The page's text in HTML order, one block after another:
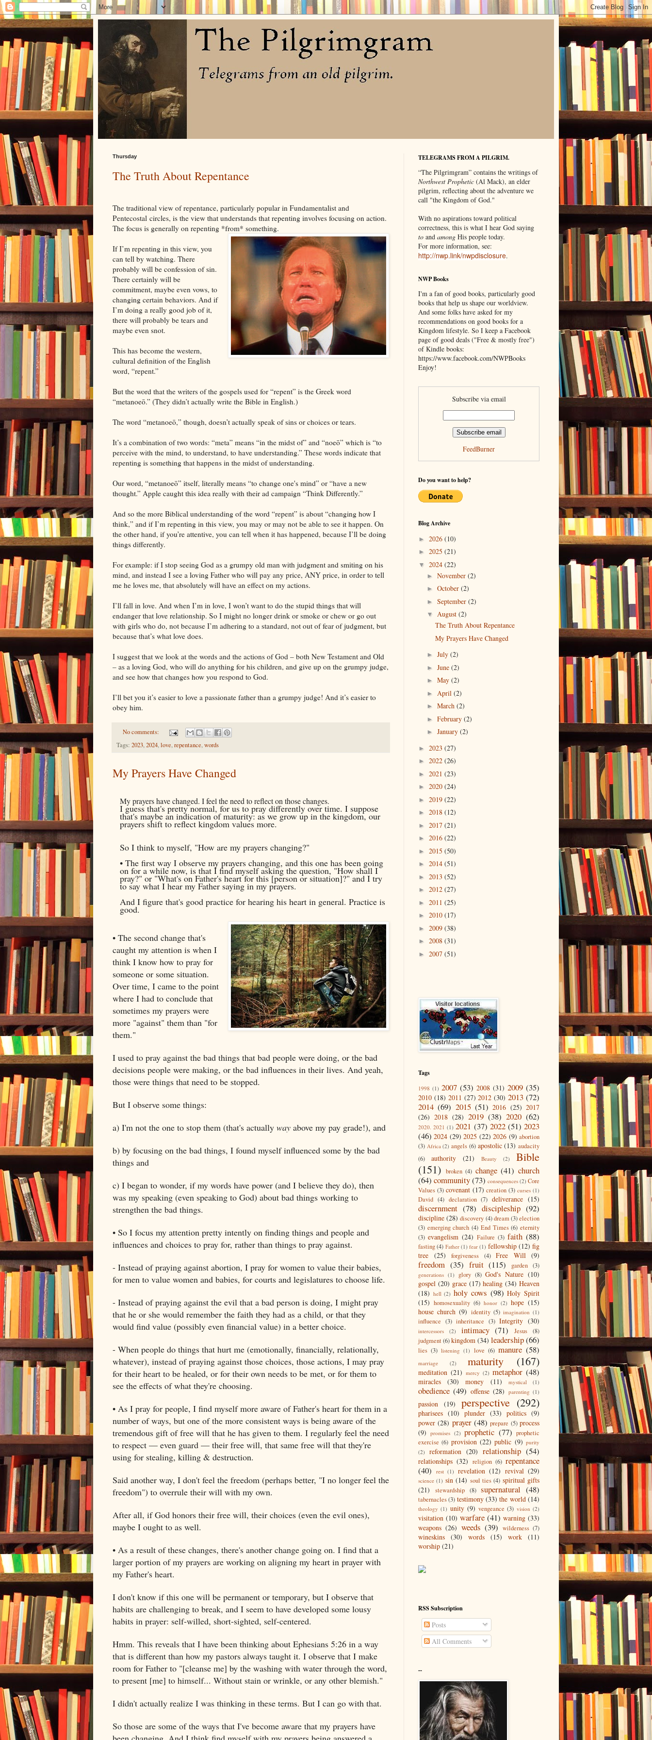
Thursday
The Truth About Repentance
The traditional view of repentance, particularly popular in Fundamentalist and
Pentecostal circles, is the view that understands that repenting involves focusing on action.
The focus is generally on repenting *from* something.
If I’m repenting in this view, you
can tell by watching. There
probably will be confession of sin.
There certainly will be
commitment, maybe even vows, to
changing certain behaviors. And if
I’m doing a really good job of it,
there will probably be tears and
maybe even snot.
This has become the western,
cultural definition of the English
word, “repent.”
But the word that the writers of the gospels used for “repent” is the Greek word
“metanoeō.” (They didn’t actually write the Bible in English.)
The word “metanoeō,” though, doesn’t actually speak of sins or choices or tears.
It’s a combination of two words: “meta” means “in the midst of” and “noeō” which is “to
perceive with the mind, to understand, to have understanding.” These words indicate that
repenting is something that happens in the midst of understanding.
Our word, “metanoeō” itself, literally means “to change one's mind” or “have a new
thought.” Apple caught this idea really with their ad campaign “Think Differently.”
And so the more Biblical understanding of the word “repent” is about “changing how I
think,” and if I’m repenting in this view, you may or may not be able to see it happen. On
the other hand, if you’re attentive, you can tell when it has happened, because I’ll be doing
things differently.
For example: if I stop seeing God as a grumpy old man with judgment and smiting on his
mind, and instead I see a loving Father who will pay any price, ANY price, in order to tell
me he loves me, that absolutely will have an effect on my actions.
I’ll fall in love. And when I’m in love, I won’t want to do the stupid things that will
endanger that love relationship. So I might no longer drink or smoke or chew or go out
with girls who do, not because I’m adhering to a standard, not out of fear of judgment, but
because that’s what love does.
I suggest that we look at the words and the actions of God – both New Testament and Old
– as a loving God, who will do anything for his children, and give up on the grumpy judge,
and see how that changes how you respond to God.
I’ll bet you it’s easier to love a passionate father than a grumpy judge! And it’s easier to
obey him.
No comments:
Tags: 2023,2024,love,repentance,words
My Prayers Have Changed
My prayers have changed. I feel the need to reflect on those changes.
I guess that's pretty normal, for us to pray differently over time. I suppose
that's maybe an indication of maturity: as we grow up in the kingdom, our
prayers shift to reflect kingdom values more.
So I think to myself, "How are my prayers changing?"
• The first way I observe my prayers changing, and this one has been going
on for a while now, is that I find myself asking the question, "How shall I
pray?" or "What's on Father's heart for this [person or situation]?" and I try
to say what I hear my Father saying in my prayers.
And I figure that's good practice for hearing his heart in general. Practice is
good.
• The second change that's
caught my attention is when I
think I know how to pray for
someone or some situation.
Over time, I came to the point
where I had to conclude that
sometimes my prayers were
more "against" them than "for
them."
I used to pray against the bad things that bad people were doing, or the bad
decisions people were making, or the bad influences in their lives. And yeah,
those were things that need to be stopped.
But I observe some things:
a) I'm not the one to stop them (that's actually way above my pay grade!), and
b) by focusing on the bad things, I found myself influenced some by the bad
things and
c) I began to wonder, if my words have power (and I believe they do), then
was my speaking (even speaking to God) about bad things working to
strengthen the bad things.
• So I focus my attention pretty intently on finding things and people and
influences and choices to pray for, rather than things to pray against.
- Instead of praying against abortion, I pray for women to value their babies,
for men to value women and babies, for courts and legislatures to choose life.
- Instead of praying against the evil that a bad person is doing, I might pray
that he or she would remember the faith they had as a child, or that they
would find value (possibly even financial value) in a better choice.
- When people do things that hurt me (emotionally, financially, relationally,
whatever), instead of praying against those choices, those actions, I may pray
for their heart to be healed, or for their own needs to be met, or for them to
see the effects of what they're choosing.
• As I pray for people, I find myself more aware of Father's heart for them in a
number of ways, but one of the more consistent ways is being aware of the
tremendous gift of free will that he has given to them. I regularly feel the need
to respect — even guard — their free will, that same free will that they're
using for stealing, killing & destruction.
Said another way, I don't feel the freedom (perhaps better, "I no longer feel the
freedom") to overrule their will with my own.
After all, if God honors their free will, their choices (even the evil ones),
maybe I ought to as well.
• As a result of these changes, there's another change going on. I find that a
larger portion of my prayers are working on aligning my heart in prayer with
my Father's heart.
I don't know if this one will be permanent or temporary, but I observe that
habits are challenging to break, and I seem to have developed some lousy
habits in prayer: self-willed, short-sighted, self-centered.
Hmm. This reveals that I have been thinking about Ephesians 5:26 in a way
that is different than how my pastors always taught it. I observe that I make
room for Father to "[cleanse me] by the washing with water through the word,
to present [me] to himself... Without stain or wrinkle, or any other blemish."
I didn't actually realize I was thinking in these terms. But I can go with that.
So those are some of the ways that I've become aware that my prayers have
TELEGRAMS FROM A PILGRIM.
“The Pilgrimgram” contains the writings of
Northwest Prophetic (Al Mack), an elder
pilgrim, reflecting about the adventure we
call "the Kingdom of God."
With no aspirations toward political
correctness, this is what I hear God saying
to and among His people today.
For more information, see:
http://nwp.link/nwpdisclosure.
NWP Books
I'm a fan of good books, particularly good
books that help us shape our worldview.
And some folks have asked for my
recommendations on good books for a
Kingdom lifestyle. So I keep a Facebook
page of good deals ("Free & mostly free")
of Kindle books:
https://www.facebook.com/NWPBooks
Enjoy!
Subscribe via email
FeedBurner
Do you want to help?
Blog Archive
► 2026 (10)
► 2025 (21)
▼ 2024 (22)
► November (2)
► October (2)
► September (2)
▼ August (2)
The Truth About Repentance
My Prayers Have Changed
► July (2)
► June (2)
► May (2)
► April (2)
► March (2)
► February (2)
► January (2)
► 2023 (27)
► 2022 (26)
► 2021 (23)
► 2020 (24)
► 2019 (22)
► 2018 (12)
► 2017 (21)
► 2016 (22)
► 2015 (50)
► 2014 (51)
► 2013 (52)
► 2012 (27)
► 2011 (25)
► 2010 (17)
► 2009 (38)
► 2008 (31)
► 2007 (51)
Tags
1998 (1) 2007 (53) 2008 (31) 2009 (35)
2010 (18) 2011 (27) 2012 (30) 2013 (72)
2014 (69) 2015 (51) 2016 (25) 2017
(26) 2018 (28) 2019 (38) 2020 (62)
2020. 2021 (1) 2021 (37) 2022 (51) 2023
(46) 2024 (29) 2025 (22) 2026 (9) abortion
(3) Africa (2) angels (6) apostolic (13) audacity
(6)
authority (21) Beauty (2)
Bible
(151) broken (4) change (41) church
(64) community(73) consequences (2) Core
Values (3) covenant (17) creation (3) curses (1)
David (4) declaration (7) deliverance (15)
discernment (78) discipleship (92)
discipline (28) discovery (4) dream(3)election
(3) emerging church (4) End Times (6) eternity
(3) evangelism (24) Failure (3) faith (88)
fasting(4) Father (1) fear (1) fellowship (12) fig
tree
(25) forgiveness (4) Free Will (9)
freedom (35) fruit (115) garden (3)
generations (1) glory (8) God's Nature (10)
gospel (20) grace (17) healing (34) Heaven
(18) hell (2) holy cows (98) Holy Spirit
(15) homosexuality (6) honor (2) hope (15)
house church (9) identity (5) imagination (1)
influence (3) inheritance (3) Integrity (30)
intercessors (2) intimacy (71) Jesus
(8)
judgment(6)kingdom (34) leadership(66)
lies (3) listening (1) love (6) manure (58)
marriage (2) maturity (167)
meditation (21) mercy (2) metaphor (48)
miracles (30) money (11) mystical (1)
obedience (49) offense (28) parenting (1)
passion (19) perspective (292)
pharisees (10) plunder (33) politics (9)
power (28) prayer (48) prepare (5) process
(9)
promises (2) prophetic (77) prophetic
exercise (6) provision (22) public (9) purity
(2)
reformation (20) relationship (54)
relationships (32) religion (6) repentance
(40)
rest (1) revelation (12) revival (29)
science (1) sin (14) soul ties (4) spiritual gifts
(21)
stewardship (8) supernatural (48)
tabernacles(3) testimony (33) the world (14)
theology (1) unity (9) vengeance (3) vision (2)
visitation (10) warfare (41) warning (33)
weapons (26) weeds (39) wilderness (7)
wineskins (30) words (15) work
(11)
worship (21)
RSS Subscription
Posts
All Comments
--